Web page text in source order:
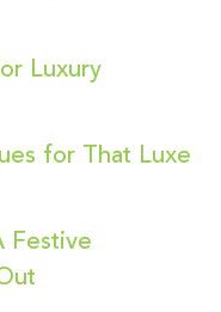
Luxury
for That Luxe
Festive